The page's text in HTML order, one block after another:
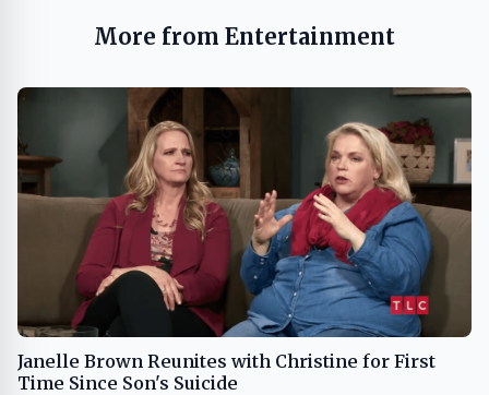
More from Entertainment
Janelle Brown Reunites with Christine for First
Time Since Son's Suicide